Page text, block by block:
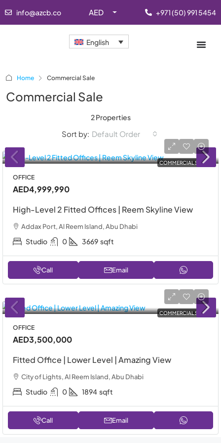
info@azcb.co AED +971 (50) 991 5454
English
Home Commercial Sale
Commercial Sale
2 Properties
Sort by: Default Order
COMMERCIAL SALE
OFFICE
AED4,999,990
High-Level 2 Fitted Offices | Reem Skyline View
Addax Port, Al Reem Island, Abu Dhabi
Studio 0 3669 sqft
Call Email
COMMERCIAL SALE
OFFICE
AED3,500,000
Fitted Office | Lower Level | Amazing View
City of Lights, Al Reem Island, Abu Dhabi
Studio 0 1894 sqft
Call Email